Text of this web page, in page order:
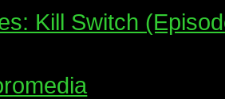
Kill Switch